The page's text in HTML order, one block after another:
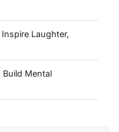
Laughter,
Mental